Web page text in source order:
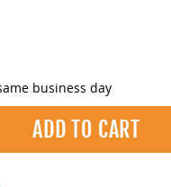
business day